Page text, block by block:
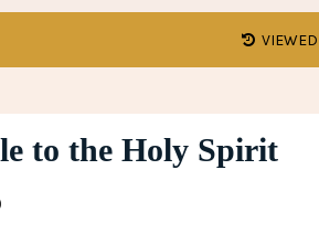
to the Holy Spirit